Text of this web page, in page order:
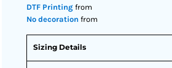
DTF Printing from
No decoration from
Sizing Details